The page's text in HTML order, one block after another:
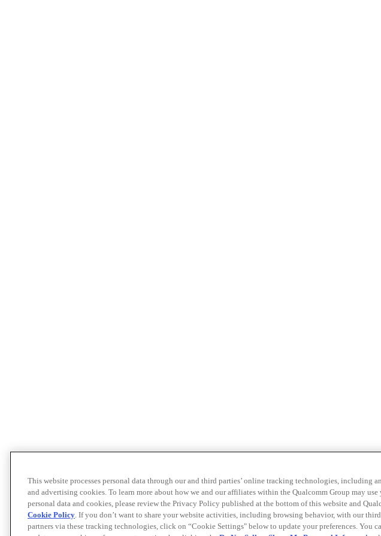
This website processes personal data through our and third parties’ online tracking technologies, including
and advertising cookies. To learn more about how we and our affiliates within the Qualcomm Group may use
personal data and cookies, please review the Privacy Policy published at the bottom of this website and
Cookie Policy. If you don’t want to share your website activities, including browsing behavior, with our
partners via these tracking technologies, click on “Cookie Settings" below to update your preferences. You